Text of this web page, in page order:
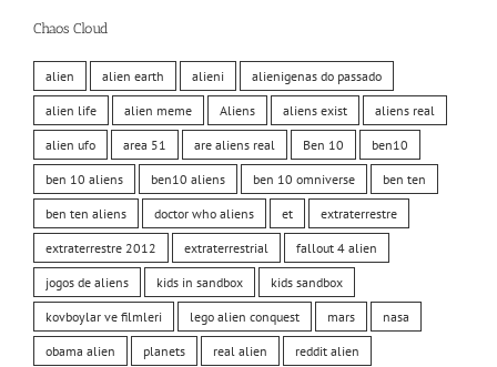
Chaos Cloud
alien alien earth alieni alienigenas do passado
alien life alien meme Aliens aliens exist aliens real
alien ufo area 51 are aliens real Ben 10 ben10
ben 10 aliens ben10 aliens ben 10 omniverse ben ten
ben ten aliens doctor who aliens et extraterrestre
extraterrestre 2012 extraterrestrial fallout 4 alien
jogos de aliens kids in sandbox kids sandbox
kovboylar ve filmleri lego alien conquest mars nasa
obama alien planets real alien reddit alien